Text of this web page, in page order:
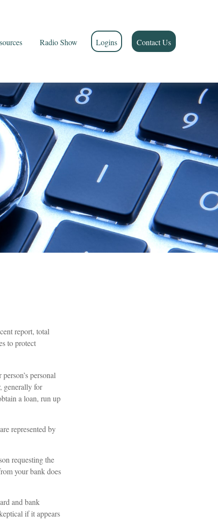
Radio Show Logins Contact Us
report, total
to protect
personal
generally for
a loan, run up
represented by
requesting the
your bank does
and bank
if it appears